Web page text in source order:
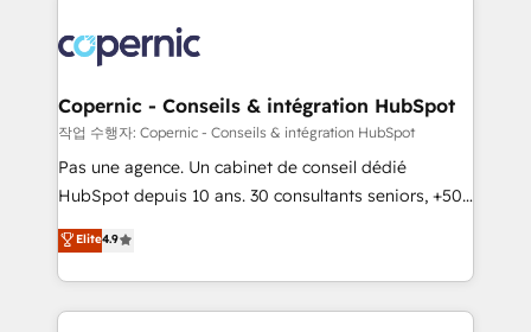
skills, processes, and internal team you need to
attract the right buyers, close deals faster, and grow
without outside dependencies. You’ll learn how to: •
Set up, audit, and organize your HubSpot portal •
Get your sales team fully using HubSpot • Track
pipeline and revenue across the entire buyer journey
growth • Create content and videos that attract
buyers • Use AI to scale smarter Our coaching-led
Copernic - Conseils & intégration HubSpot
작업 수행자: Copernic - Conseils & intégration HubSpot
Pas une agence. Un cabinet de conseil dédié
HubSpot depuis 10 ans. 30 consultants seniors, +500
clients, un ROI mesurable. Notre mission : faire de
HubSpot un vrai levier de performance pour votre
organisation. Cela passe par la compréhension de
vos processus, la fiabilisation de vos données et
Elite4.9